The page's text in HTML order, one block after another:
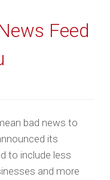
Feed
bad news to
its
to include less
and more